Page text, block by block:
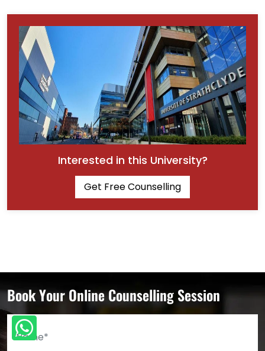
Interested in this University?
Get Free Counselling
Book Your Online Counselling Session